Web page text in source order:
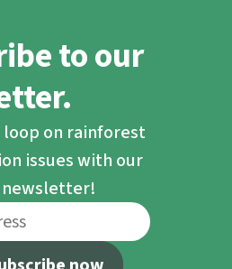
to our
loop on rainforest
issues with our